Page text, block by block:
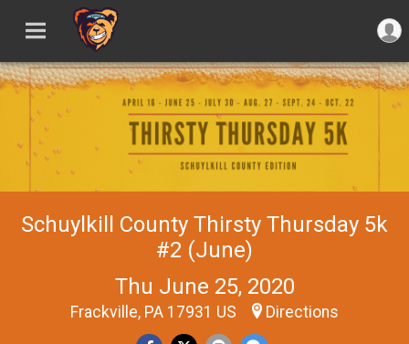
Schuylkill County Thirsty Thursday 5k
#2 (June)
Thu June 25, 2020
Frackville, PA 17931 US Directions